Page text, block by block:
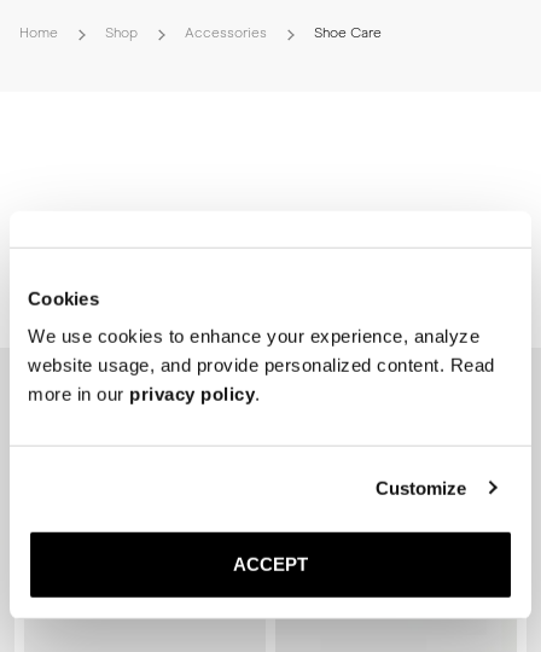
Cookies
We use cookies to enhance your experience, analyze
website usage, and provide personalized content. Read
more in our privacy policy.
Customize
ACCEPT
Home Shop Accessories Shoe Care